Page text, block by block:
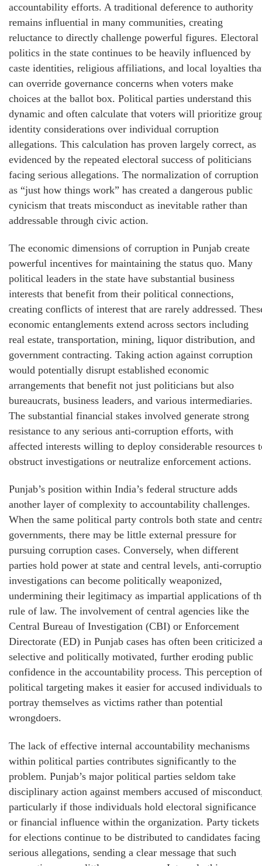
accountability efforts. A traditional deference to authority
remains influential in many communities, creating
reluctance to directly challenge powerful figures. Electoral
politics in the state continues to be heavily influenced by
caste identities, religious affiliations, and local loyalties
can override governance concerns when voters make
choices at the ballot box. Political parties understand this
dynamic and often calculate that voters will prioritize
identity considerations over individual corruption
allegations. This calculation has proven largely correct, as
evidenced by the repeated electoral success of politicians
facing serious allegations. The normalization of corruption
as “just how things work” has created a dangerous public
cynicism that treats misconduct as inevitable rather than
addressable through civic action.
The economic dimensions of corruption in Punjab create
powerful incentives for maintaining the status quo. Many
political leaders in the state have substantial business
interests that benefit from their political connections,
creating conflicts of interest that are rarely addressed.
economic entanglements extend across sectors including
real estate, transportation, mining, liquor distribution, and
government contracting. Taking action against corruption
would potentially disrupt established economic
arrangements that benefit not just politicians but also
bureaucrats, business leaders, and various intermediaries.
The substantial financial stakes involved generate strong
resistance to any serious anti-corruption efforts, with
affected interests willing to deploy considerable resources
obstruct investigations or neutralize enforcement actions.
Punjab’s position within India’s federal structure adds
another layer of complexity to accountability challenges.
When the same political party controls both state and
governments, there may be little external pressure for
pursuing corruption cases. Conversely, when different
parties hold power at state and central levels, anti-
investigations can become politically weaponized,
undermining their legitimacy as impartial applications of
rule of law. The involvement of central agencies like the
Central Bureau of Investigation (CBI) or Enforcement
Directorate (ED) in Punjab cases has often been criticized
selective and politically motivated, further eroding public
confidence in the accountability process. This perception of
political targeting makes it easier for accused individuals to
portray themselves as victims rather than potential
wrongdoers.
The lack of effective internal accountability mechanisms
within political parties contributes significantly to the
problem. Punjab’s major political parties seldom take
disciplinary action against members accused of
particularly if those individuals hold electoral significance
or financial influence within the organization. Party tickets
for elections continue to be distributed to candidates facing
serious allegations, sending a clear message that such